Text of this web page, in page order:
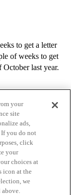
to get a letter
of weeks to get
October last year.
your
site
ads,
If you do not
click
your
choices at
icon at the
we
above.